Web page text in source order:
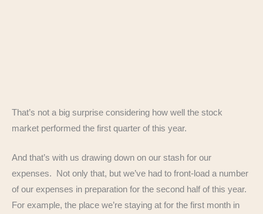
That’s not a big surprise considering how well the stock
market performed the first quarter of this year.
And that’s with us drawing down on our stash for our
expenses. Not only that, but we’ve had to front-load a number
of our expenses in preparation for the second half of this year.
For example, the place we’re staying at for the first month in